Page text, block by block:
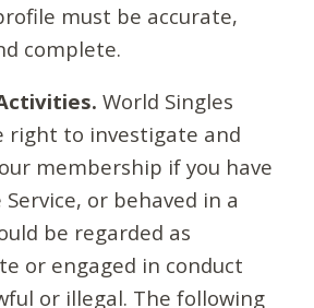
must be accurate,
complete.
World Singles
right to investigate and
membership if you have
or behaved in a
be regarded as
or engaged in conduct
or illegal. The following